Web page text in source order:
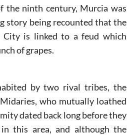
the ninth century, Murcia was
story being recounted that the
is linked to a feud which
of grapes.
by two rival tribes, the
who mutually loathed
dated back long before they
this area, and although the